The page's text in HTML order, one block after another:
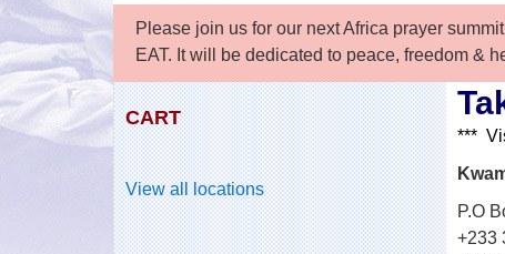
Please join us for our next Africa prayer
EAT. It will be dedicated to peace, freedom &
CART
View all locations
***
P.O
+233